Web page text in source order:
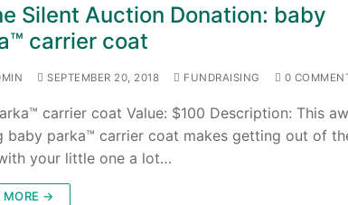
Silent Auction Donation: baby
carrier coat
SEPTEMBER 20, 2018 FUNDRAISING 0
carrier coat Value: $100 Description: This
baby parka™ carrier coat makes getting out of
your little one a lot…
MORE →